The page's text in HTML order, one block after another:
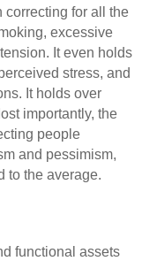
for all the
excessive
It even holds
stress, and
It holds over
importantly, the
people
and pessimism,
to the average.
functional assets